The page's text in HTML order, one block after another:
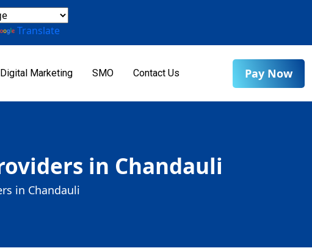
Translate
Digital Marketing SMO Contact Us Pay Now
in Chandauli
in Chandauli